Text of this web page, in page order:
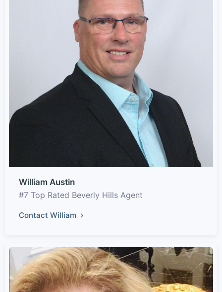
William Austin
#7 Top Rated Beverly Hills Agent
Contact William